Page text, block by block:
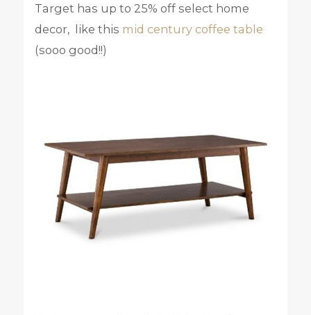
Target has up to 25% off select home
decor, like this mid century coffee table
(sooo good!!)